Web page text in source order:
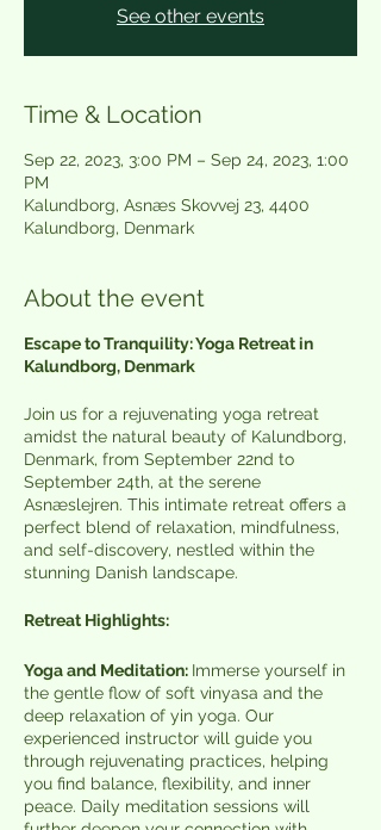
See other events
Time & Location
Sep 22, 2023, 3:00 PM – Sep 24, 2023, 1:00
PM
Kalundborg, Asnæs Skovvej 23, 4400
Kalundborg, Denmark
About the event
Escape to Tranquility: Yoga Retreat in
Kalundborg, Denmark
Join us for a rejuvenating yoga retreat
amidst the natural beauty of Kalundborg,
Denmark, from September 22nd to
September 24th, at the serene
Asnæslejren. This intimate retreat offers a
perfect blend of relaxation, mindfulness,
and self-discovery, nestled within the
stunning Danish landscape.
Retreat Highlights:
Yoga and Meditation: Immerse yourself in
the gentle flow of soft vinyasa and the
deep relaxation of yin yoga. Our
experienced instructor will guide you
through rejuvenating practices, helping
you find balance, flexibility, and inner
peace. Daily meditation sessions will